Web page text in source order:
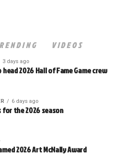
VIDEOS
3 days ago
2026 Hall of Fame Game crew
6 days ago
the 2026 season
2026 Art McNally Award